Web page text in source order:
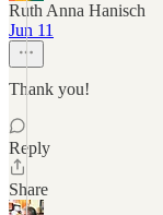
Ruth Anna Hanisch
Jun 11
Thank you!
Reply
Share